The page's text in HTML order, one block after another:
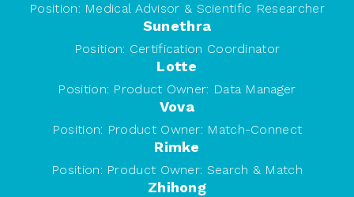
Position: Medical Advisor & Scientific Researcher
Sunethra
Position: Certification Coordinator
Lotte
Position: Product Owner: Data Manager
Vova
Position: Product Owner: Match-Connect
Rimke
Position: Product Owner: Search & Match
Zhihong